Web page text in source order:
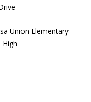
Union Elementary
High